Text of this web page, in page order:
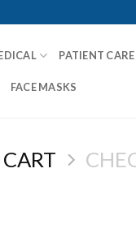
PATIENT CARE
FACE MASKS